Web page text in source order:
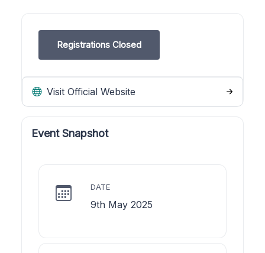
Registrations Closed
Visit Official Website
Event Snapshot
DATE
9th May 2025